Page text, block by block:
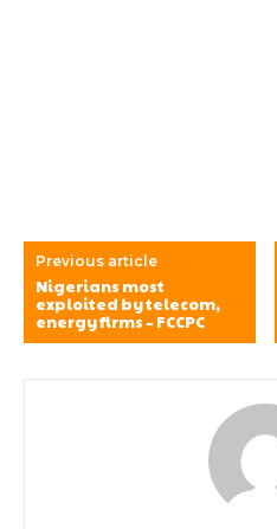
Previous article
Nigerians most
exploited by telecom,
energy firms – FCCPC